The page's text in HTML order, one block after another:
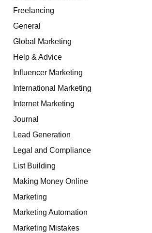
Freelancing
General
Global Marketing
Help & Advice
Influencer Marketing
International Marketing
Internet Marketing
Journal
Lead Generation
Legal and Compliance
List Building
Making Money Online
Marketing
Marketing Automation
Marketing Mistakes